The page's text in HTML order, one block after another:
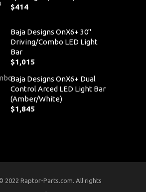
$414
Baja Designs OnX6+ 30"
Driving/Combo LED Light
Bar
$1,015
Baja Designs OnX6+ Dual
Control Arced LED Light Bar
(Amber/White)
$1,845
2022 Raptor-Parts.com. All rights